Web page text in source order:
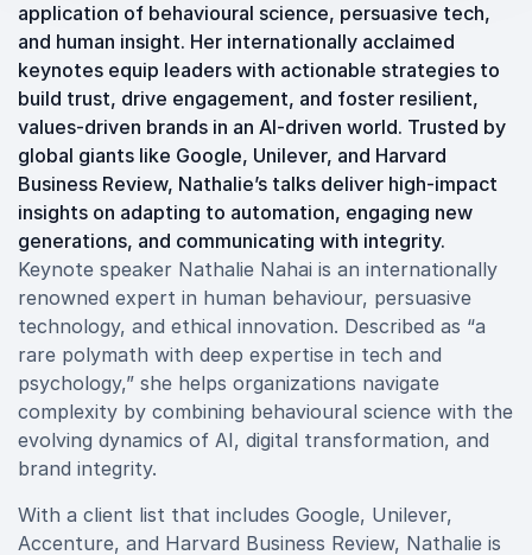
application of behavioural science, persuasive tech,
and human insight. Her internationally acclaimed
keynotes equip leaders with actionable strategies to
build trust, drive engagement, and foster resilient,
values-driven brands in an AI-driven world. Trusted by
global giants like Google, Unilever, and Harvard
Business Review, Nathalie’s talks deliver high-impact
insights on adapting to automation, engaging new
generations, and communicating with integrity.
Keynote speaker Nathalie Nahai is an internationally
renowned expert in human behaviour, persuasive
technology, and ethical innovation. Described as “a
rare polymath with deep expertise in tech and
psychology,” she helps organizations navigate
complexity by combining behavioural science with the
evolving dynamics of AI, digital transformation, and
brand integrity.
With a client list that includes Google, Unilever,
Accenture, and Harvard Business Review, Nathalie is